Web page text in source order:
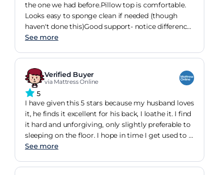
the one we had before.Pillow top is comfortable.
Looks easy to sponge clean if needed (though
haven't done this)Good support- notice difference
to back from other mattressesEcological and non-
See more
Verified Buyer
via Mattress Online
5
I have given this 5 stars because my husband loves
it, he finds it excellent for his back, I loathe it. I find
it hard and unforgiving, only slightly preferable to
sleeping on the floor. I hope in time I get used to it
but at the present rate this will take several years.
See more